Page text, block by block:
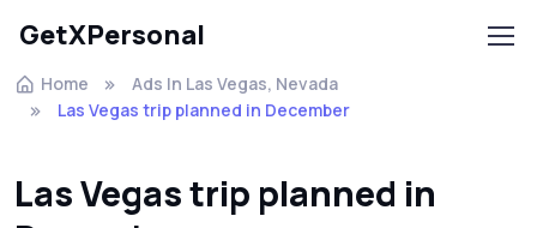
GetXPersonal
Home
Ads In Las Vegas, Nevada
Las Vegas trip planned in December
Las Vegas trip planned in